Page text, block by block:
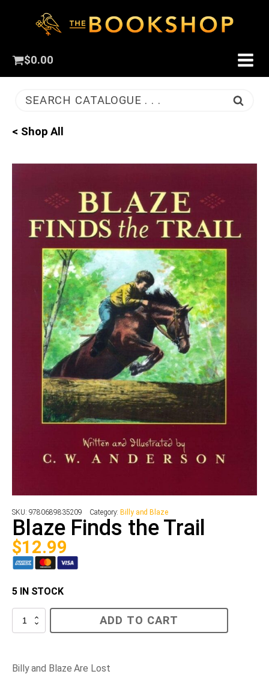
$0.00
SEARCH CATALOGUE . . .
< Shop All
SKU: 9780689835209 Category: Billy and Blaze
Blaze Finds the Trail
$12.99
5 IN STOCK
Blaze
ADD TO CART
Billy and Blaze Are Lost